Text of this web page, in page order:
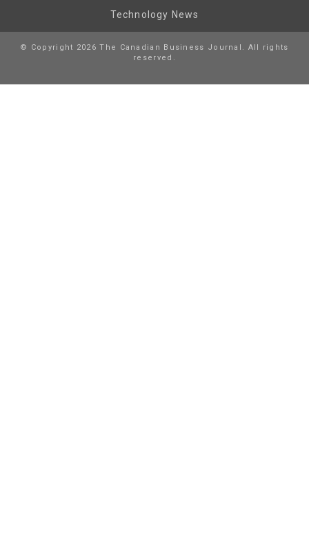
Technology News
© Copyright 2026 The Canadian Business Journal. All rights
reserved.